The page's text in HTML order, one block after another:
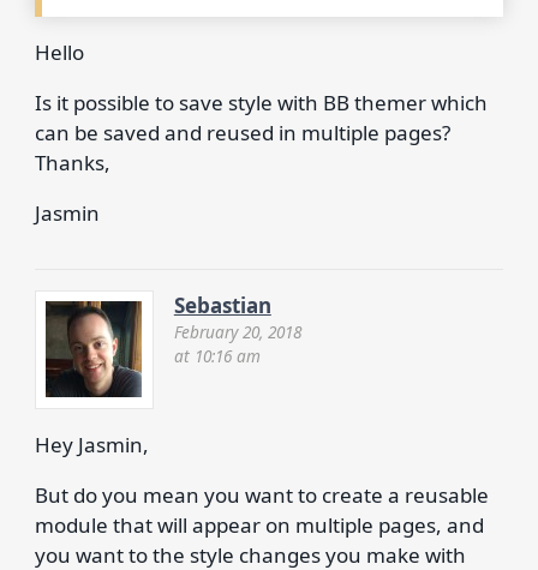
Hello
Is it possible to save style with BB themer which
can be saved and reused in multiple pages?
Thanks,
Jasmin
Sebastian
February 20, 2018
at 10:16 am
Hey Jasmin,
But do you mean you want to create a reusable
module that will appear on multiple pages, and
you want to the style changes you make with